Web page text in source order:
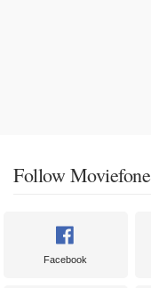
Follow Moviefone
Facebook